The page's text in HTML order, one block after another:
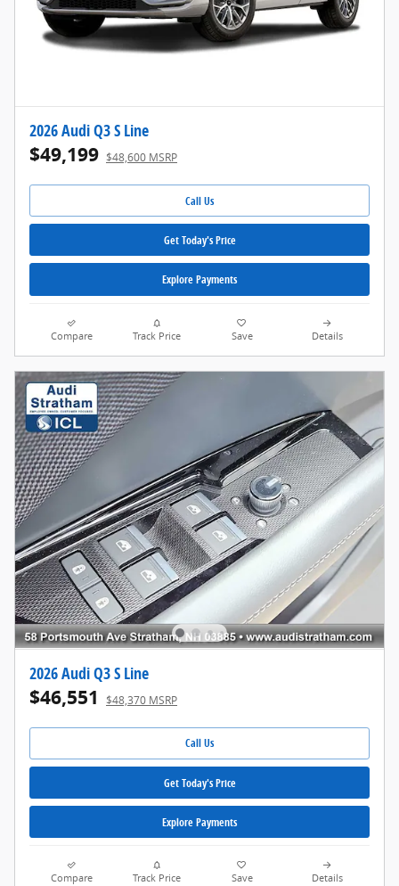
2026 Audi Q3 S Line
$49,199 $48,600 MSRP
Call Us
Get Today's Price
Explore Payments
Compare Track Price Save Details
2026 Audi Q3 S Line
$46,551 $48,370 MSRP
Call Us
Get Today's Price
Explore Payments
Compare Track Price Save Details